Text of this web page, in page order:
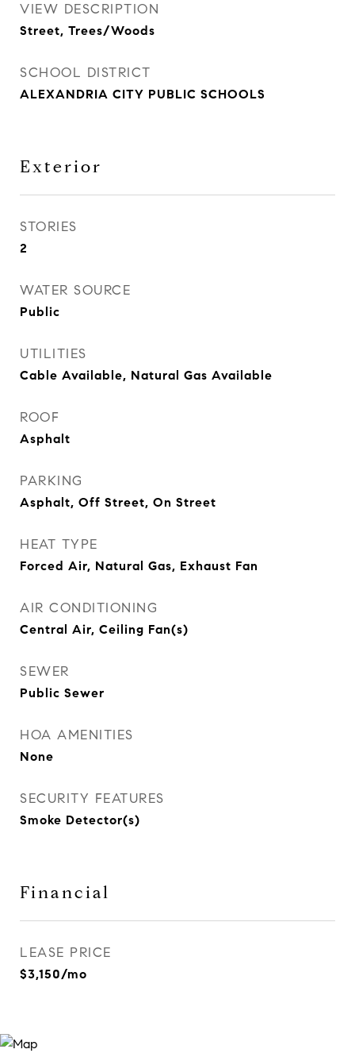
VIEW DESCRIPTION
Street, Trees/Woods
SCHOOL DISTRICT
ALEXANDRIA CITY PUBLIC SCHOOLS
Exterior
STORIES
2
WATER SOURCE
Public
UTILITIES
Cable Available, Natural Gas Available
ROOF
Asphalt
PARKING
Asphalt, Off Street, On Street
HEAT TYPE
Forced Air, Natural Gas, Exhaust Fan
AIR CONDITIONING
Central Air, Ceiling Fan(s)
SEWER
Public Sewer
HOA AMENITIES
None
SECURITY FEATURES
Smoke Detector(s)
Financial
LEASE PRICE
$3,150/mo